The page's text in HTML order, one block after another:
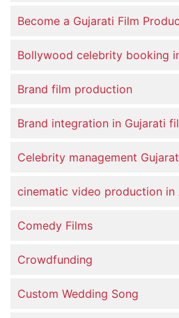
Become a Gujarati Film
Bollywood celebrity booking
Brand film production
Brand integration in Gujarati
Celebrity management Gujarat
cinematic video production in
Comedy Films
Crowdfunding
Custom Wedding Song